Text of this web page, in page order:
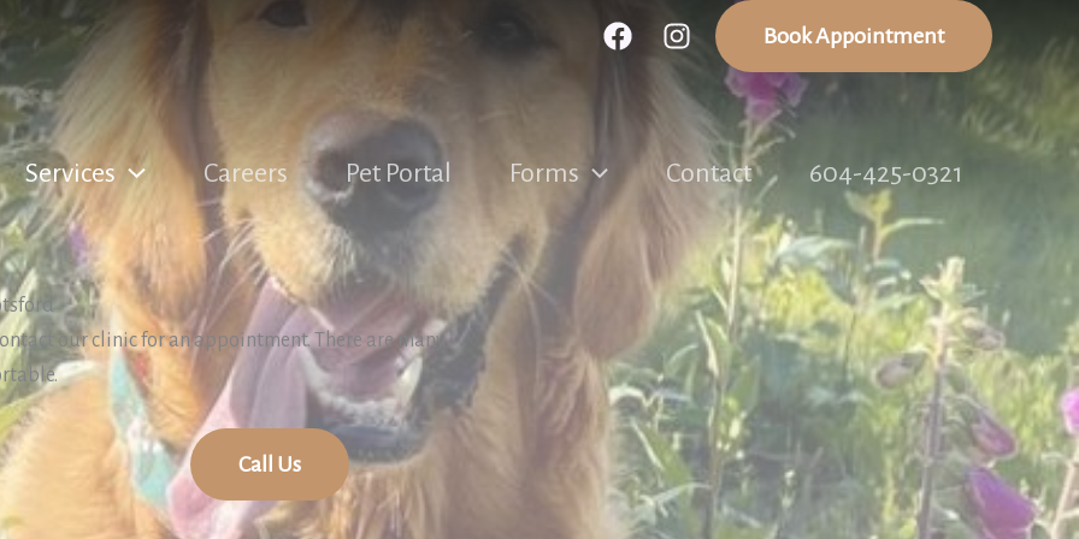
Book Appointment
Services Careers Pet Portal Forms Contact 604-425-0321
our clinic for an appointment. There are many
Call Us